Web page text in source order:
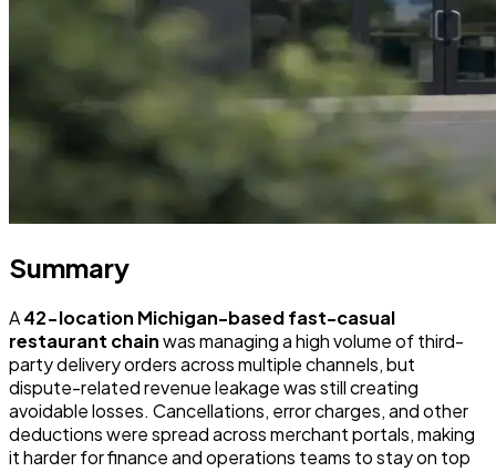
Summary
A42-location Michigan-based fast-casual
restaurant chainwas managing a high volume of third-
party delivery orders across multiple channels, but
dispute-related revenue leakage was still creating
avoidable losses. Cancellations, error charges, and other
deductions were spread across merchant portals, making
it harder for finance and operations teams to stay on top